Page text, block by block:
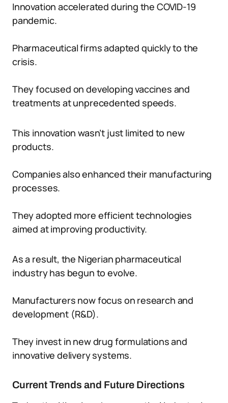
Innovation accelerated during the COVID-19
pandemic.
Pharmaceutical firms adapted quickly to the
crisis.
They focused on developing vaccines and
treatments at unprecedented speeds.
This innovation wasn’t just limited to new
products.
Companies also enhanced their manufacturing
processes.
They adopted more efficient technologies
aimed at improving productivity.
As a result, the Nigerian pharmaceutical
industry has begun to evolve.
Manufacturers now focus on research and
development (R&D).
They invest in new drug formulations and
innovative delivery systems.
Current Trends and Future Directions